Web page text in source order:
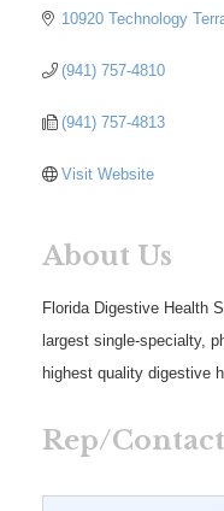
10920 Technology
(941) 757-4810
(941) 757-4813
Visit Website
About Us
Florida Digestive Health
largest single-specialty,
highest quality digestive
Rep/